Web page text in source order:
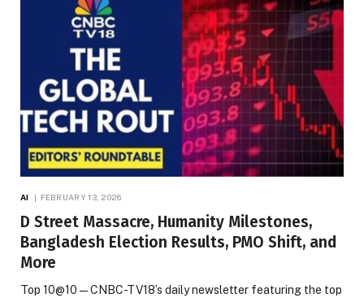
AI FEBRUARY 13, 2026
D Street Massacre, Humanity Milestones,
Bangladesh Election Results, PMO Shift, and
More
Top 10@10 — CNBC-TV18’s daily newsletter featuring the top